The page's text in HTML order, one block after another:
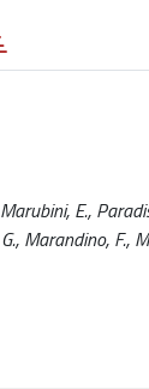
E.,
Marandino, F.,